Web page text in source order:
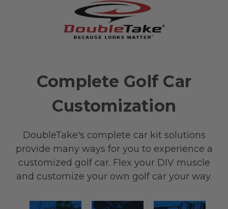
Complete Golf Car
Customization
DoubleTake's complete car kit solutions
provide many ways for you to experience a
customized golf car. Flex your DIV muscle
and customize your own golf car your way.